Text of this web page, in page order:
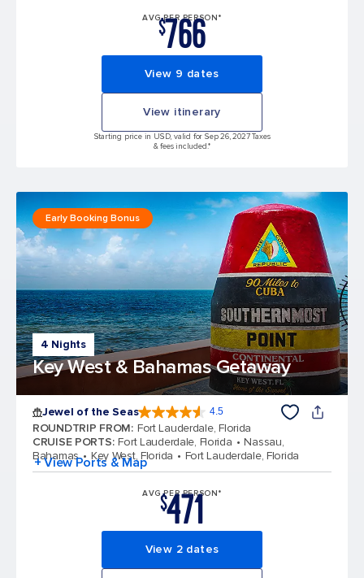
AVG PER PERSON*
$766
View 9 dates
View itinerary
Starting price in USD, valid for Sep 26, 2027 Taxes
& fees included.*
4 Nights
Key West & Bahamas Getaway
Early Booking Bonus
Jewel of the Seas 4.5
ROUNDTRIP FROM: Fort Lauderdale, Florida
CRUISE PORTS: Fort Lauderdale, Florida
Nassau,
Bahamas
Key West, Florida Fort Lauderdale, Florida
+ View Ports & Map
AVG PER PERSON*
$471
View 2 dates